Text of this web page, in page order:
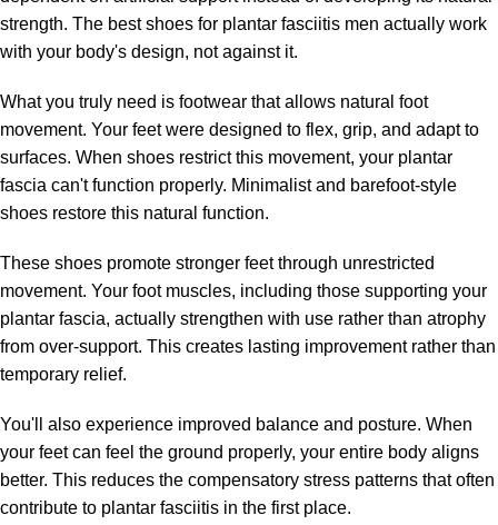
strength. The best shoes for plantar fasciitis men actually work
with your body's design, not against it.
What you truly need is footwear that allows natural foot
movement. Your feet were designed to flex, grip, and adapt to
surfaces. When shoes restrict this movement, your plantar
fascia can't function properly. Minimalist and barefoot-style
shoes restore this natural function.
These shoes promote stronger feet through unrestricted
movement. Your foot muscles, including those supporting your
plantar fascia, actually strengthen with use rather than atrophy
from over-support. This creates lasting improvement rather than
temporary relief.
You'll also experience improved balance and posture. When
your feet can feel the ground properly, your entire body aligns
better. This reduces the compensatory stress patterns that often
contribute to plantar fasciitis in the first place.